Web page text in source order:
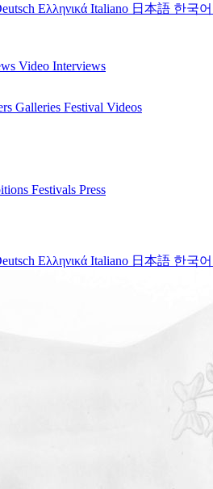
Ελληνικά Italiano 日本語 한국어
Video Interviews
Galleries Festival Videos
Festivals Press
Ελληνικά Italiano 日本語 한국어